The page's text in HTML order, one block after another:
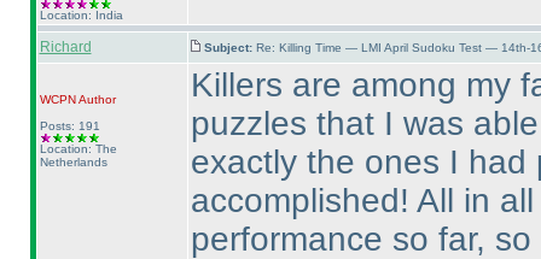
Location: India
Richard Subject: Re: Killing Time — LMI April Sudoku Test — 14th-
WCPNAuthor
Posts: 191
Location: The
Netherlands
Killers are among my
puzzles that I was
exactly the ones I had
accomplished! All in
performance so far,